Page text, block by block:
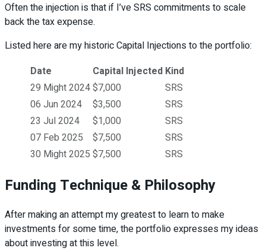
Often the injection is that if I’ve SRS commitments to scale
back the tax expense.
Listed here are my historic Capital Injections to the portfolio:
Date
Capital Injected Kind
29 Might 2024$7,000
SRS
06 Jun 2024
$3,500
SRS
23 Jul 2024
$1,000
SRS
07 Feb 2025
$7,500
SRS
30 Might 2025 $7,500 SRS
Funding Technique & Philosophy
After making an attempt my greatest to learn to make
investments for some time, the portfolio expresses my ideas
about investing at this level.